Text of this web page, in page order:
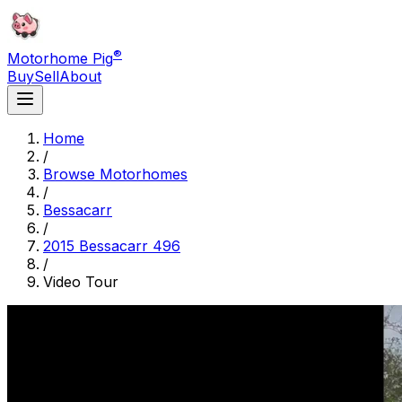
Motorhome Pig®
BuySellAbout
Home
/
Browse Motorhomes
/
Bessacarr
/
2015 Bessacarr 496
/
Video Tour